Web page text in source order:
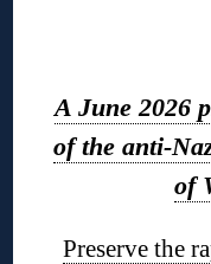
A June 2026
of the anti-
of
Preserve the